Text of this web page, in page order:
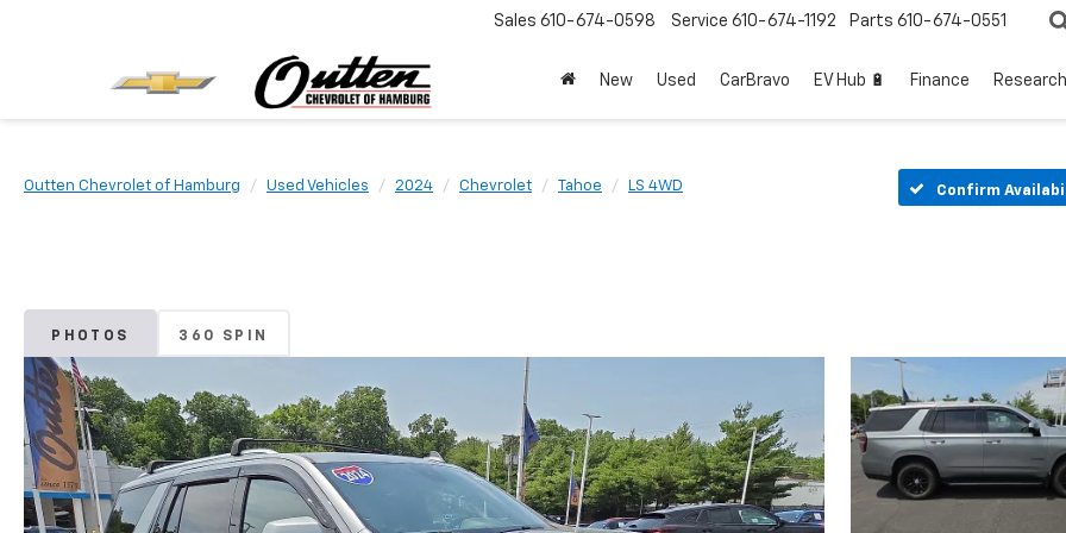
Sales 610-674-0598 Service 610-674-1192 Parts 610-674-0551
New Used CarBravo EV Hub 🔋 Finance Research
Outten Chevrolet of Hamburg Used Vehicles 2024 Chevrolet Tahoe LS 4WD Confirm
PHOTOS 360 SPIN